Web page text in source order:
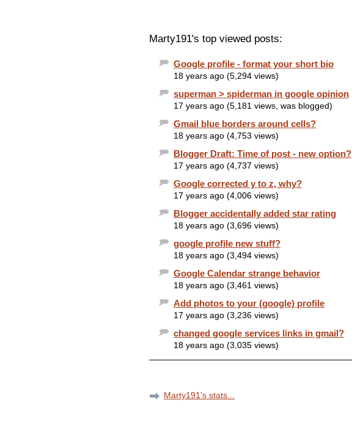
Marty191's top viewed posts:
Google profile - format your short bio
18 years ago (5,294 views)
superman > spiderman in google opinion
17 years ago (5,181 views, was blogged)
Gmail blue borders around cells?
18 years ago (4,753 views)
Blogger Draft: Time of post - new option?
17 years ago (4,737 views)
Google corrected y to z, why?
17 years ago (4,006 views)
Blogger accidentally added star rating
18 years ago (3,696 views)
google profile new stuff?
18 years ago (3,494 views)
Google Calendar strange behavior
18 years ago (3,461 views)
Add photos to your (google) profile
17 years ago (3,236 views)
changed google services links in gmail?
18 years ago (3,035 views)
Marty191's stats...